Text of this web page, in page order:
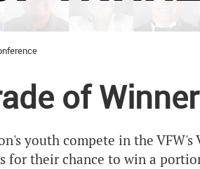
of
youth compete in the VFW's
for their chance to win a